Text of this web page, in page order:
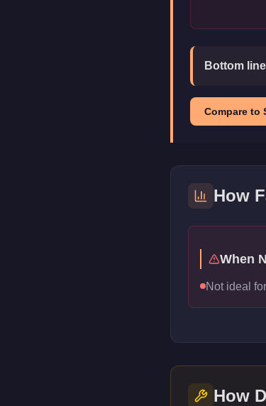
Bottom
Compare to
How
When
Not ideal
How